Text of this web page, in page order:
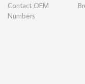
Contact OEM
Numbers